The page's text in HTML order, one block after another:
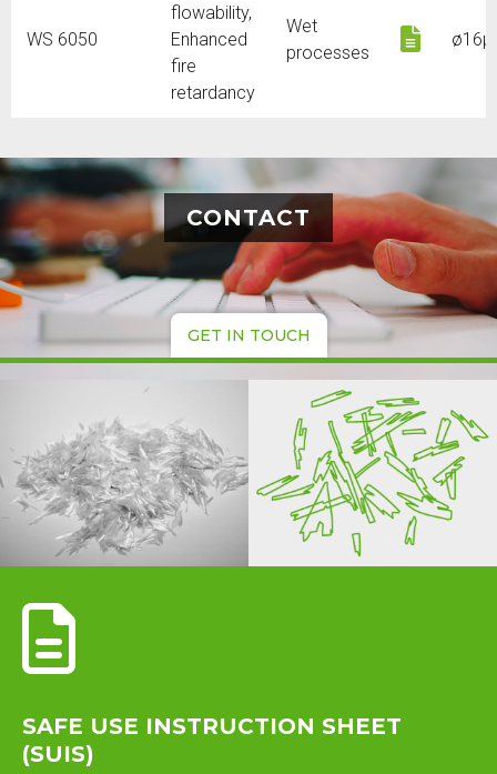
WS 6050
flowability,
Enhanced
fire
retardancy
Wet
processes
CONTACT
GET IN TOUCH
SAFE USE INSTRUCTION SHEET
(SUIS)